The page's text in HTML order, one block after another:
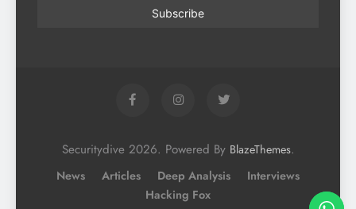
Securitydive 2026. Powered By BlazeThemes.
News Articles Deep Analysis
Interviews
Hacking Fox